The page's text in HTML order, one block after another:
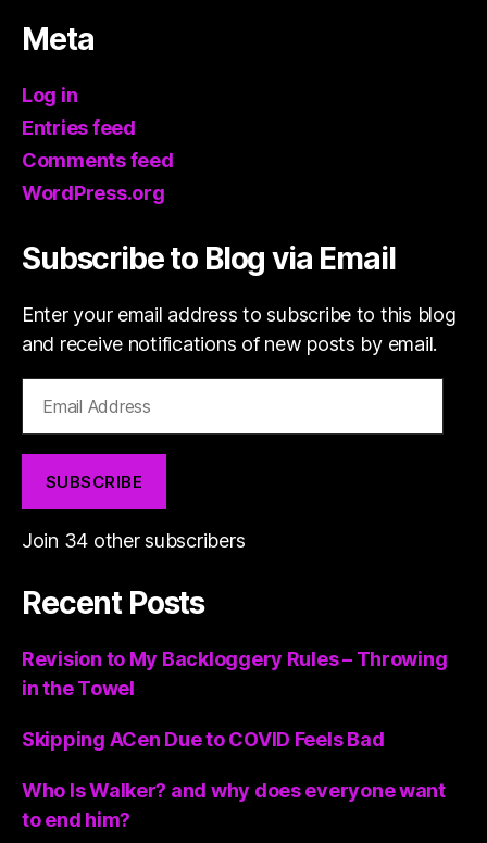
Meta
Log in
Entries feed
Comments feed
WordPress.org
Subscribe to Blog via Email
Enter your email address to subscribe to this blog
and receive notifications of new posts by email.
Address
SUBSCRIBE
Join 34 other subscribers
Recent Posts
Revision to My Backloggery Rules – Throwing
in the Towel
Skipping ACen Due to COVID Feels Bad
Who Is Walker? and why does everyone want
to end him?